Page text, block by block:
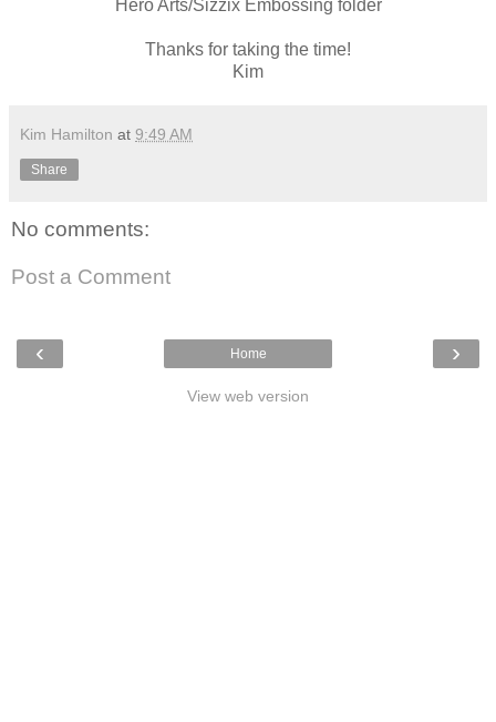
Hero Arts/Sizzix Embossing folder
Thanks for taking the time!
Kim
Kim Hamilton at 9:49 AM
Share
No comments:
Post a Comment
‹ ›
Home
View web version